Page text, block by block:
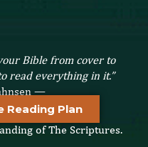
Bible from cover to
read everything in it.”
—
Reading Plan
of The Scriptures.